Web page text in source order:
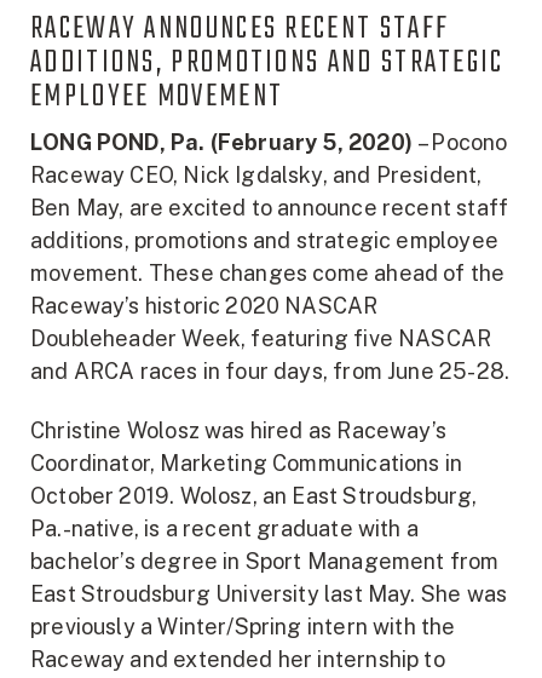
RACEWAY ANNOUNCES RECENT STAFF
ADDITIONS, PROMOTIONS AND STRATEGIC
EMPLOYEE MOVEMENT
LONG POND, Pa. (February 5, 2020) – Pocono
Raceway CEO, Nick Igdalsky, and President,
Ben May, are excited to announce recent staff
additions, promotions and strategic employee
movement. These changes come ahead of the
Raceway’s historic 2020 NASCAR
Doubleheader Week, featuring five NASCAR
and ARCA races in four days, from June 25-28.
Christine Wolosz was hired as Raceway’s
Coordinator, Marketing Communications in
October 2019. Wolosz, an East Stroudsburg,
Pa.-native, is a recent graduate with a
bachelor’s degree in Sport Management from
East Stroudsburg University last May. She was
previously a Winter/Spring intern with the
Raceway and extended her internship to